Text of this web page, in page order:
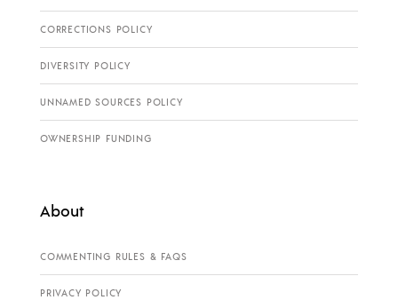
CORRECTIONS POLICY
DIVERSITY POLICY
UNNAMED SOURCES POLICY
OWNERSHIP FUNDING
About
COMMENTING RULES & FAQS
PRIVACY POLICY